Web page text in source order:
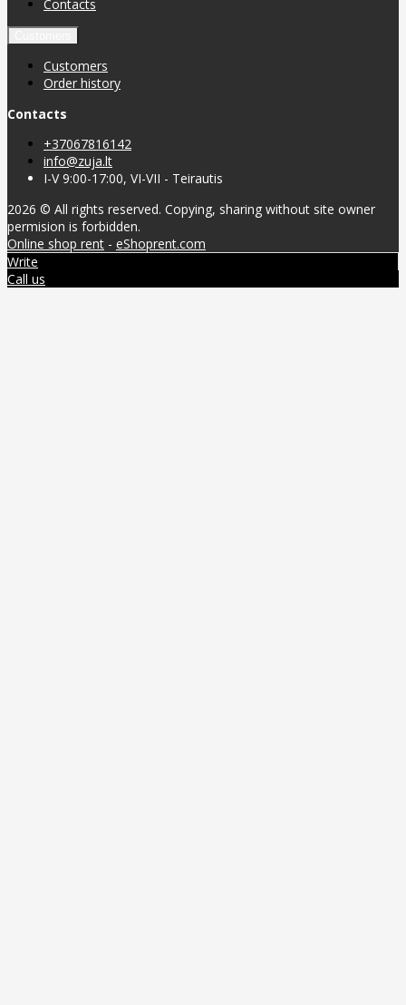
Contacts
Customers
Order history
Contacts
+37067816142
info@zuja.lt
I-V 9:00-17:00, VI-VII - Teirautis
2026 © All rights reserved. Copying, sharing without site owner
permision is forbidden.
Online shop rent - eShoprent.com
Write
Call us